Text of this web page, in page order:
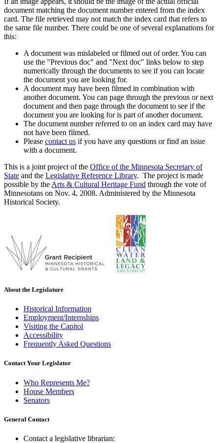
document matching the document number entered from the index
card. The file retrieved may not match the index card that refers to
the same file number. There could be one of several explanations for
this:
A document was mislabeled or filmed out of order. You can
use the "Previous doc" and "Next doc" links below to step
numerically through the documents to see if you can locate
the document you are looking for.
A document may have been filmed in combination with
another document. You can page through the previous or next
document and then page through the document to see if the
document you are looking for is part of another document.
The document number referred to on an index card may have
not have been filmed.
Please contact us if you have any questions or find an issue
with a document.
This is a joint project of the Office of the Minnesota Secretary of
State and the Legislative Reference Library. The project is made
possible by the Arts & Cultural Heritage Fund through the vote of
Minnesotans on Nov. 4, 2008. Administered by the Minnesota
Historical Society.
About the Legislature
Historical Information
Employment/Internships
Visiting the Capitol
Accessibility
Frequently Asked Questions
Contact Your Legislator
Who Represents Me?
House Members
Senators
General Contact
Contact a legislative librarian: